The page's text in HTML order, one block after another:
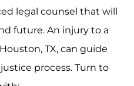
legal counsel that will
future. An injury to a
TX, can guide
process. Turn to